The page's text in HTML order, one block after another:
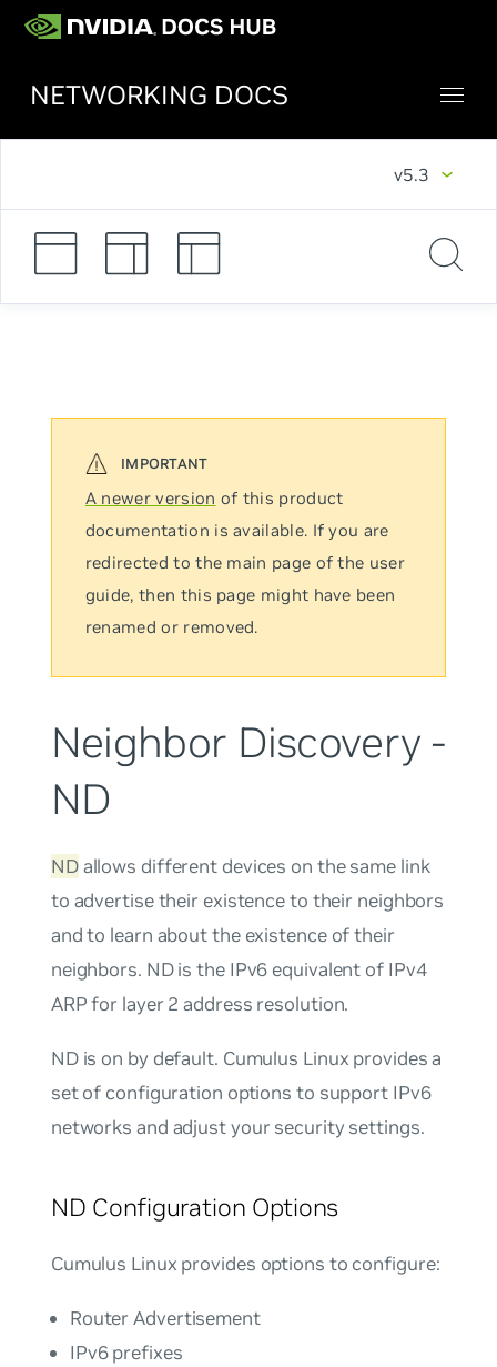
NETWORKING DOCS
v5.3
A newer version of this product
documentation is available. If you are
redirected to the main page of the user
guide, then this page might have been
renamed or removed.
Neighbor Discovery -
ND
NDallows different devices on the same link
to advertise their existence to their neighbors
and to learn about the existence of their
neighbors. ND is the IPv6 equivalent of IPv4
ARP for layer 2 address resolution.
ND is on by default. Cumulus Linux provides a
set of configuration options to support IPv6
networks and adjust your security settings.
ND Configuration Options
Cumulus Linux provides options to configure:
Router Advertisement
IPv6 prefixes